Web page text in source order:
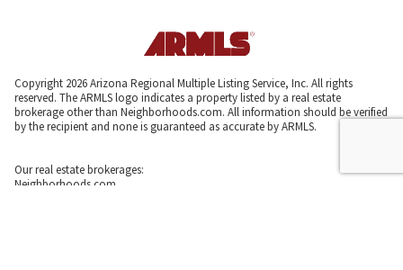
Copyright 2026 Arizona Regional Multiple Listing Service, Inc. All rights
reserved. The ARMLS logo indicates a property listed by a real estate
brokerage other than Neighborhoods.com. All information should be verified
by the recipient and none is guaranteed as accurate by ARMLS.
Our real estate brokerages:
Neighborhoods.com